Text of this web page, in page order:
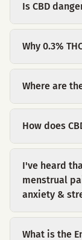
Is CBD
Why 0.3%
Where are
How does
I've heard
menstrual
anxiety &
What is the